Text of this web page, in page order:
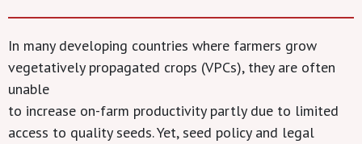
In many developing countries where farmers grow
vegetatively propagated crops (VPCs), they are often
unable
to increase on-farm productivity partly due to limited
access to quality seeds. Yet, seed policy and legal